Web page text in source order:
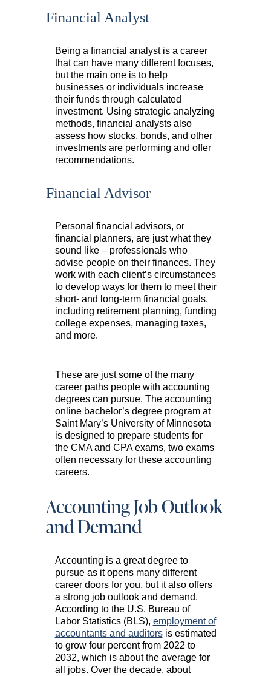
Financial Analyst
Being a financial analyst is a career
that can have many different focuses,
but the main one is to help
businesses or individuals increase
their funds through calculated
investment. Using strategic analyzing
methods, financial analysts also
assess how stocks, bonds, and other
investments are performing and offer
recommendations.
Financial Advisor
Personal financial advisors, or
financial planners, are just what they
sound like – professionals who
advise people on their finances. They
work with each client’s circumstances
to develop ways for them to meet their
short- and long-term financial goals,
including retirement planning, funding
college expenses, managing taxes,
and more.
These are just some of the many
career paths people with accounting
degrees can pursue. The accounting
online bachelor’s degree program at
Saint Mary’s University of Minnesota
is designed to prepare students for
the CMA and CPA exams, two exams
often necessary for these accounting
careers.
Accounting Job Outlook
and Demand
Accounting is a great degree to
pursue as it opens many different
career doors for you, but it also offers
a strong job outlook and demand.
According to the U.S. Bureau of
Labor Statistics (BLS), employment of
accountants and auditorsis estimated
to grow four percent from 2022 to
2032, which is about the average for
all jobs. Over the decade, about